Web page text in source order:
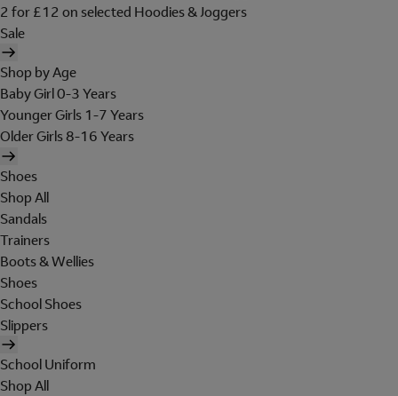
2 for £12 on selected Hoodies & Joggers
Sale
Shop by Age
Baby Girl 0-3 Years
Younger Girls 1-7 Years
Older Girls 8-16 Years
Shoes
Shop All
Sandals
Trainers
Boots & Wellies
Shoes
School Shoes
Slippers
School Uniform
Shop All